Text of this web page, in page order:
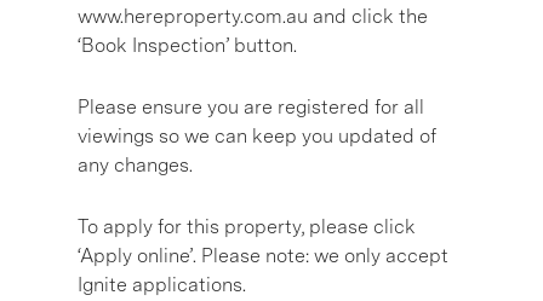
www.hereproperty.com.au and click the
‘Book Inspection’ button.
Please ensure you are registered for all
viewings so we can keep you updated of
any changes.
To apply for this property, please click
‘Apply online’. Please note: we only accept
Ignite applications.